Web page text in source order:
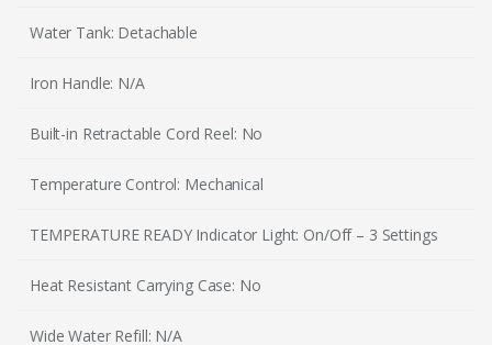
Water Tank: Detachable
Iron Handle: N/A
Built-in Retractable Cord Reel: No
Temperature Control: Mechanical
TEMPERATURE READY Indicator Light: On/Off – 3 Settings
Heat Resistant Carrying Case: No
Wide Water Refill: N/A